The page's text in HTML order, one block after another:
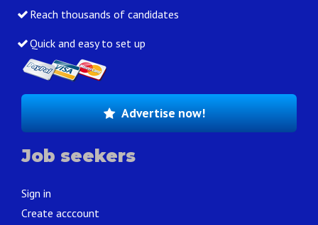
Reach thousands of candidates
Quick and easy to set up
Advertise now!
Job seekers
Sign in
Create acccount